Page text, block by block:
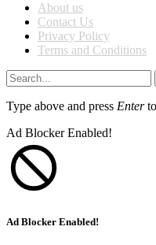
About us
Contact Us
Privacy Policy
Terms and Conditions
Type above and press Enterto
Ad Blocker Enabled!
Ad Blocker Enabled!